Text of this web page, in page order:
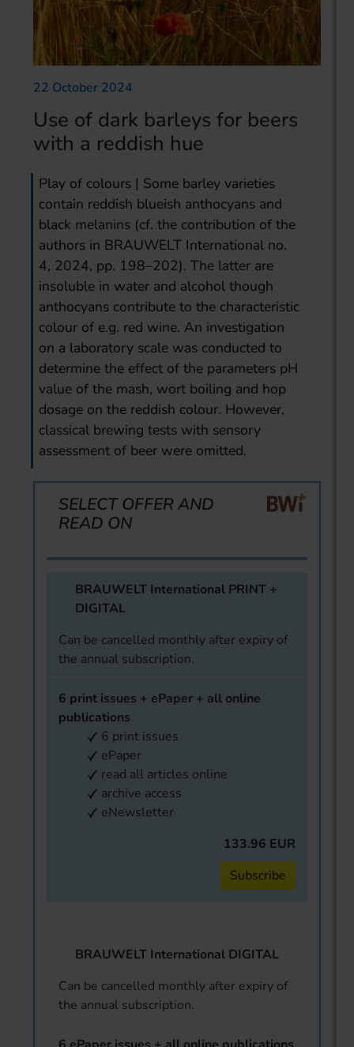
22 October 2024
Use of dark barleys for beers
with a reddish hue
Play of colours | Some barley varieties
contain reddish blueish anthocyans and
black melanins (cf. the contribution of the
authors in BRAUWELT International no.
4, 2024, pp. 198–202). The latter are
insoluble in water and alcohol though
anthocyans contribute to the characteristic
colour of e.g. red wine. An investigation
on a laboratory scale was conducted to
determine the effect of the parameters pH
value of the mash, wort boiling and hop
dosage on the reddish colour. However,
classical brewing tests with sensory
assessment of beer were omitted.
SELECT OFFER AND
READ ON
BRAUWELT International PRINT +
DIGITAL
Can be cancelled monthly after expiry of
the annual subscription.
6 print issues + ePaper + all online
publications
6 print issues
ePaper
read all articles online
archive access
eNewsletter
133.96 EUR
Subscribe
BRAUWELT International DIGITAL
Can be cancelled monthly after expiry of
the annual subscription.